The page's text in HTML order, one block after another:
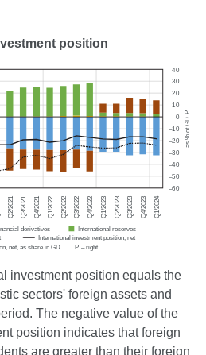
position
investment position equals the
sectors' foreign assets and
The negative value of the
position indicates that foreign
are greater than their foreign